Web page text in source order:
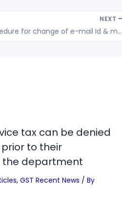
NEXT
GST: Procedure for change of e-mail Id & mobile no. of authorized signatory as prescribed by Govt.
tax can be denied
to their
the department
, GST Recent News / By